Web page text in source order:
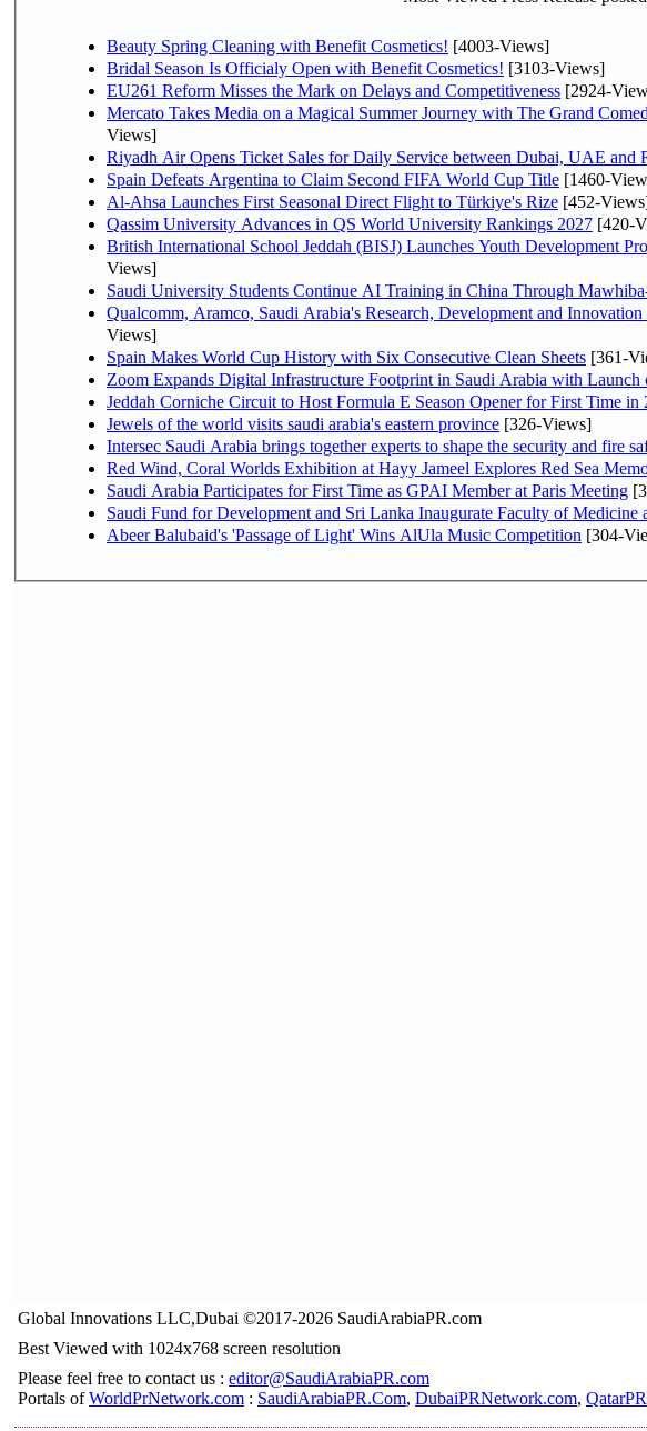
Beauty Spring Cleaning with Benefit Cosmetics! [4003-Views]
Bridal Season Is Officialy Open with Benefit Cosmetics! [3103-Views]
EU261 Reform Misses the Mark on Delays and Competitiveness [2924-
Mercato Takes Media on a Magical Summer Journey with The Grand
Views]
Riyadh Air Opens Ticket Sales for Daily Service between Dubai, UAE and
Spain Defeats Argentina to Claim Second FIFA World Cup Title [1460-
Al-Ahsa Launches First Seasonal Direct Flight to Türkiye's Rize [452-
Qassim University Advances in QS World University Rankings 2027 [420-
British International School Jeddah (BISJ) Launches Youth Development
Views]
Saudi University Students Continue AI Training in China Through
Qualcomm, Aramco, Saudi Arabia's Research, Development and
Views]
Spain Makes World Cup History with Six Consecutive Clean Sheets [361-
Zoom Expands Digital Infrastructure Footprint in Saudi Arabia with Launch
Jeddah Corniche Circuit to Host Formula E Season Opener for First Time in
Jewels of the world visits saudi arabia's eastern province [326-Views]
Intersec Saudi Arabia brings together experts to shape the security and fire
Red Wind, Coral Worlds Exhibition at Hayy Jameel Explores Red Sea
Saudi Arabia Participates for First Time as GPAI Member at Paris Meeting
Saudi Fund for Development and Sri Lanka Inaugurate Faculty of Medicine
Abeer Balubaid's 'Passage of Light' Wins AlUla Music Competition [304-
Global Innovations LLC,Dubai ©2017-2026 SaudiArabiaPR.com
Best Viewed with 1024x768 screen resolution
Please feel free to contact us : editor@SaudiArabiaPR.com
Portals ofWorldPrNetwork.com : SaudiArabiaPR.Com, DubaiPRNetwork.com,